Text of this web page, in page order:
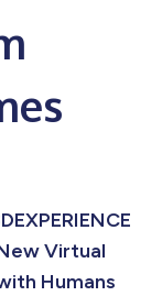
Virtual
Humans